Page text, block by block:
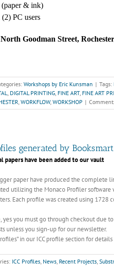
& ink)
(2) PC users
Goodman Street,
Workshops by Eric Kunsman | Tags:
, DIGITAL PRINTING, FINE ART, FINE ART
, WORKFLOW, WORKSHOP |
generated by
have been added to our vault
paper have produced the complete
utilizing the Monaco Profiler software
Each profile was created using 1728
yes you must go through checkout due
unless you sign-up for our newsletter.
in our ICC profile section for
ICC Profiles, News, Recent Projects,